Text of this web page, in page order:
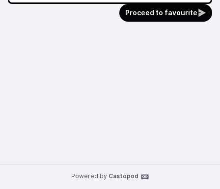
Proceed to favourite
Powered by Castopod